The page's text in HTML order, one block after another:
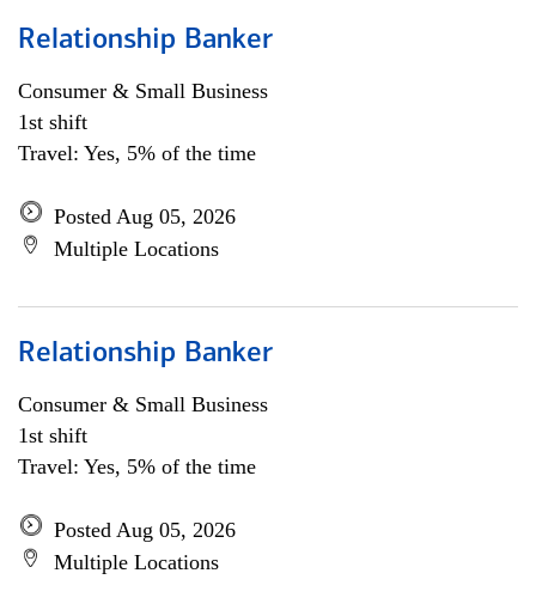
Relationship Banker
Consumer & Small Business
1st shift
Travel: Yes, 5% of the time
Posted Aug 05, 2026
Multiple Locations
Relationship Banker
Consumer & Small Business
1st shift
Travel: Yes, 5% of the time
Posted Aug 05, 2026
Multiple Locations